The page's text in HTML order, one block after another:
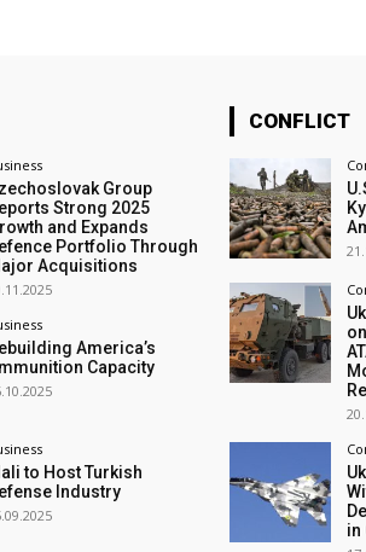
Group
Strong 2025
and Expands
Portfolio Through
Acquisitions
America’s
Capacity
to Host Turkish
Industry
CONFLICT
in